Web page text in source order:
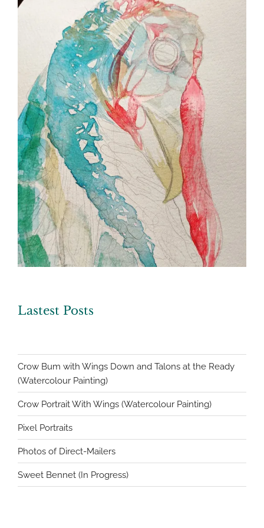
Lastest Posts
Crow Bum with Wings Down and Talons at the Ready
(Watercolour Painting)
Crow Portrait With Wings (Watercolour Painting)
Pixel Portraits
Photos of Direct-Mailers
Sweet Bennet (In Progress)